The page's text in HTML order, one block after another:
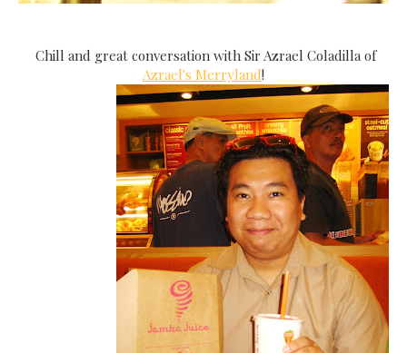
Chill and great conversation with Sir Azrael Coladilla of
Azrael's Merryland!